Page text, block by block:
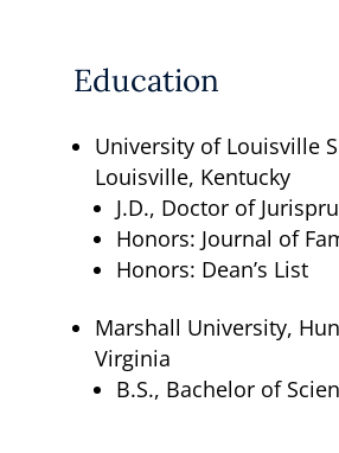
Education
University of Louisville
Louisville, Kentucky
J.D., Doctor of
Honors: Journal of
Honors: Dean’s List
Marshall University,
Virginia
B.S., Bachelor of